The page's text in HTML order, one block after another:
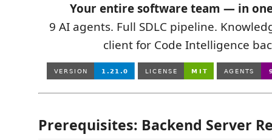
Your entire software team — in
9 AI agents. Full SDLC pipeline.
client for Code Intelligence
Prerequisites: Backend Server